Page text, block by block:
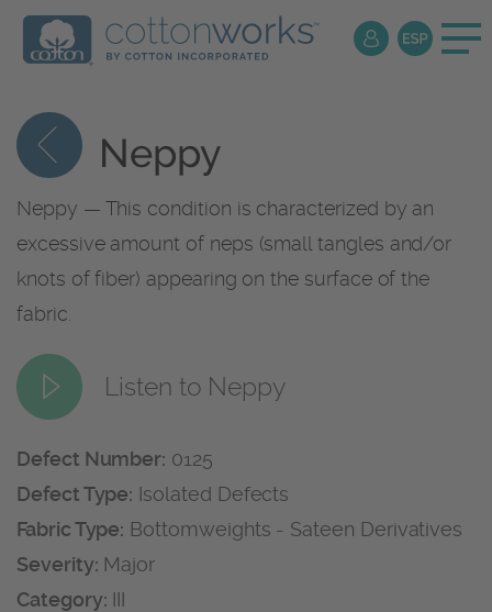
Neppy
Neppy — This condition is characterized by an
excessive amount of neps (small tangles and/or
knots of fiber) appearing on the surface of the
fabric.
Listen to Neppy
Defect Number: 0125
Defect Type: Isolated Defects
Fabric Type: Bottomweights - Sateen Derivatives
Severity: Major
Category: III